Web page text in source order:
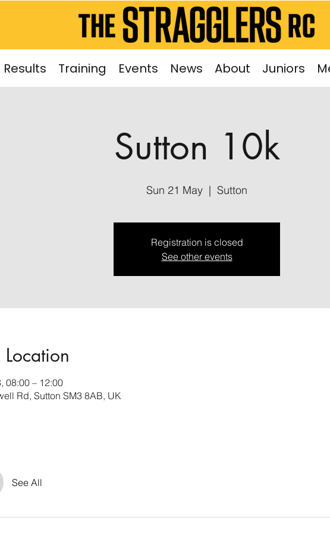
Results Training Events News About Juniors
Sutton 10k
Sun 21 May
  |
Sutton
Registration is closed
See other events
08:00 – 12:00
Rd, Sutton SM3 8AB, UK
See All